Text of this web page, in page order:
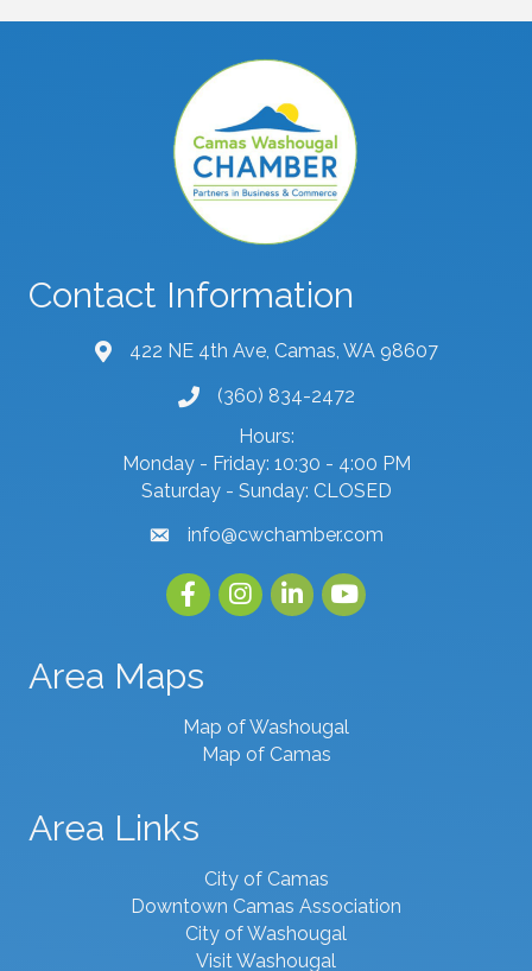
Contact Information
map and address
422 NE 4th Ave, Camas, WA 98607
phone number
(360) 834-2472
Hours:
Monday - Friday: 10:30 - 4:00 PM
Saturday - Sunday: CLOSED
emailinfo@cwchamber.com
FacebookInstagramlinked inyoutube
Area Maps
Map of Washougal
Map of Camas
Area Links
City of Camas
Downtown Camas Association
City of Washougal
Visit Washougal